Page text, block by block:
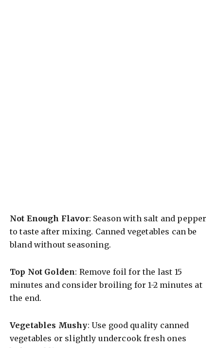
Not Enough Flavor: Season with salt and pepper
to taste after mixing. Canned vegetables can be
bland without seasoning.
Top Not Golden: Remove foil for the last 15
minutes and consider broiling for 1-2 minutes at
the end.
Vegetables Mushy: Use good quality canned
vegetables or slightly undercook fresh ones